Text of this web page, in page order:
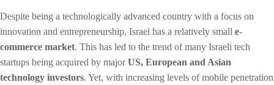
Despite being a technologically advanced country with a focus on
innovation and entrepreneurship, Israel has a relatively small e-
commerce market. This has led to the trend of many Israeli tech
startups being acquired by majorUS, European and Asian
technology investors. Yet, with increasing levels of mobile penetration